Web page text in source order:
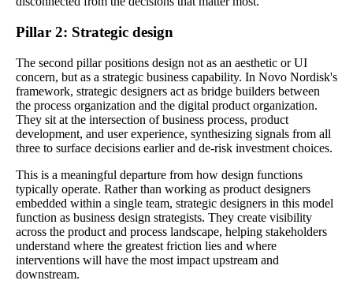
Pillar 2: Strategic design
The second pillar positions design not as an aesthetic or UI
concern, but as a strategic business capability. In Novo Nordisk's
framework, strategic designers act as bridge builders between
the process organization and the digital product organization.
They sit at the intersection of business process, product
development, and user experience, synthesizing signals from all
three to surface decisions earlier and de-risk investment choices.
This is a meaningful departure from how design functions
typically operate. Rather than working as product designers
embedded within a single team, strategic designers in this model
function as business design strategists. They create visibility
across the product and process landscape, helping stakeholders
understand where the greatest friction lies and where
interventions will have the most impact upstream and
downstream.